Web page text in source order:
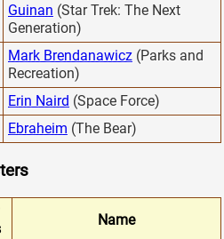
Guinan (Star Trek: The Next
Generation)
Mark Brendanawicz (Parks and
Recreation)
Erin Naird (Space Force)
Ebraheim (The Bear)
Name